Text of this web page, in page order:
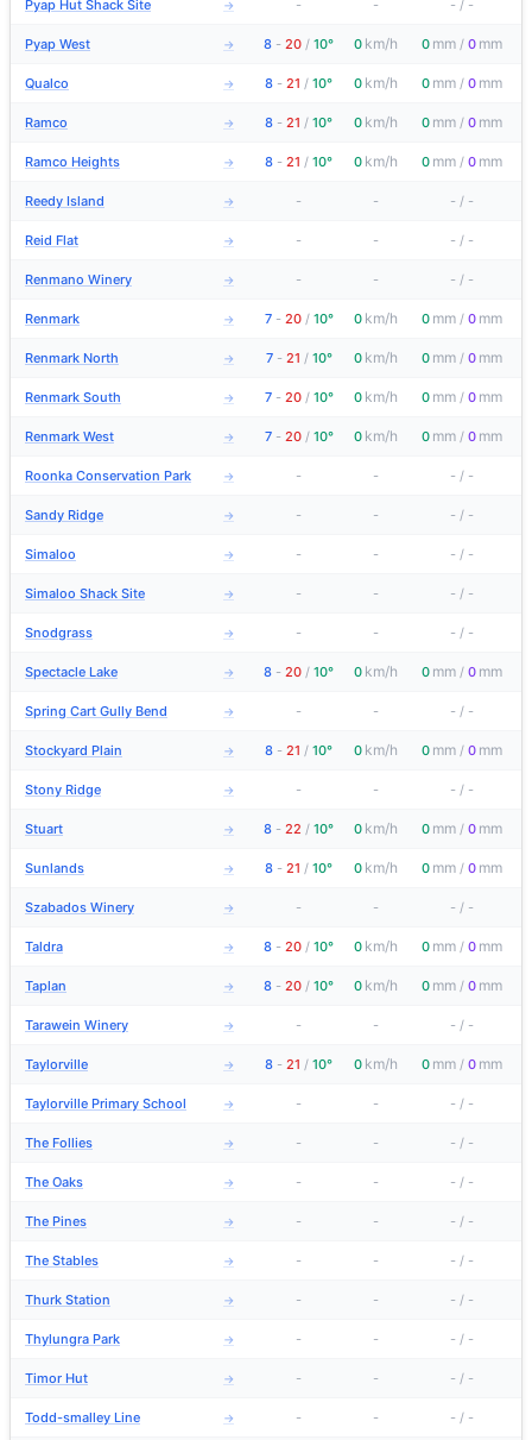
Pyap Hut Shack Site → - - - / -
Pyap West → 8 - 20 / 10° 0 km/h 0 mm / 0 mm
Qualco → 8 - 21 / 10° 0 km/h 0 mm / 0 mm
Ramco → 8 - 21 / 10° 0 km/h 0 mm / 0 mm
Ramco Heights → 8 - 21 / 10° 0 km/h 0 mm / 0 mm
Reedy Island → - - - / -
Reid Flat → - - - / -
Renmano Winery → - - - / -
Renmark → 7 - 20 / 10° 0 km/h 0 mm / 0 mm
Renmark North → 7 - 21 / 10° 0 km/h 0 mm / 0 mm
Renmark South → 7 - 20 / 10° 0 km/h 0 mm / 0 mm
Renmark West → 7 - 20 / 10° 0 km/h 0 mm / 0 mm
Roonka Conservation Park → - - - / -
Sandy Ridge → - - - / -
Simaloo → - - - / -
Simaloo Shack Site → - - - / -
Snodgrass → - - - / -
Spectacle Lake → 8 - 20 / 10° 0 km/h 0 mm / 0 mm
Spring Cart Gully Bend → - - - / -
Stockyard Plain → 8 - 21 / 10° 0 km/h 0 mm / 0 mm
Stony Ridge → - - - / -
Stuart → 8 - 22 / 10° 0 km/h 0 mm / 0 mm
Sunlands → 8 - 21 / 10° 0 km/h 0 mm / 0 mm
Szabados Winery → - - - / -
Taldra → 8 - 20 / 10° 0 km/h 0 mm / 0 mm
Taplan → 8 - 20 / 10° 0 km/h 0 mm / 0 mm
Tarawein Winery → - - - / -
Taylorville → 8 - 21 / 10° 0 km/h 0 mm / 0 mm
Taylorville Primary School → - - - / -
The Follies → - - - / -
The Oaks → - - - / -
The Pines → - - - / -
The Stables → - - - / -
Thurk Station → - - - / -
Thylungra Park → - - - / -
Timor Hut → - - - / -
Todd-smalley Line → - - - / -